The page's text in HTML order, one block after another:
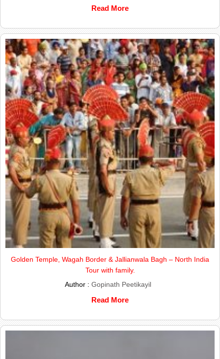
Read More
Golden Temple, Wagah Border & Jallianwala Bagh – North India
Tour with family.
Author : Gopinath Peetikayil
Read More